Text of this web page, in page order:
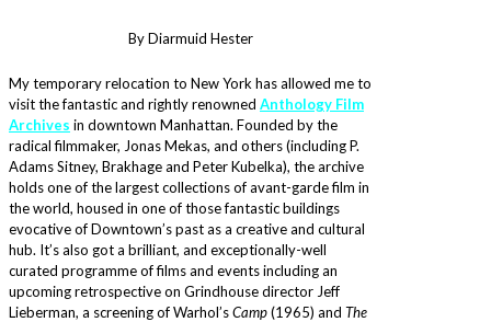
By Diarmuid Hester
My temporary relocation to New York has allowed me to
visit the fantastic and rightly renowned Anthology Film
Archives in downtown Manhattan. Founded by the
radical filmmaker, Jonas Mekas, and others (including P.
Adams Sitney, Brakhage and Peter Kubelka), the archive
holds one of the largest collections of avant-garde film in
the world, housed in one of those fantastic buildings
evocative of Downtown’s past as a creative and cultural
hub. It’s also got a brilliant, and exceptionally-well
curated programme of films and events including an
upcoming retrospective on Grindhouse director Jeff
Lieberman, a screening of Warhol’sCamp(1965) and The